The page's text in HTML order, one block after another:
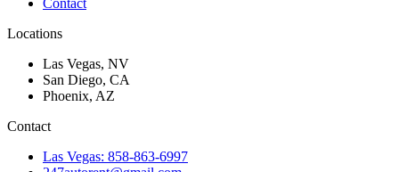
Contact
Locations
Las Vegas, NV
San Diego, CA
Phoenix, AZ
Contact
Las Vegas: 858-863-6997